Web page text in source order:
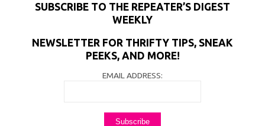
SUBSCRIBE TO THE REPEATER’S DIGEST
WEEKLY
NEWSLETTER FOR THRIFTY TIPS, SNEAK
PEEKS, AND MORE!
EMAIL ADDRESS: